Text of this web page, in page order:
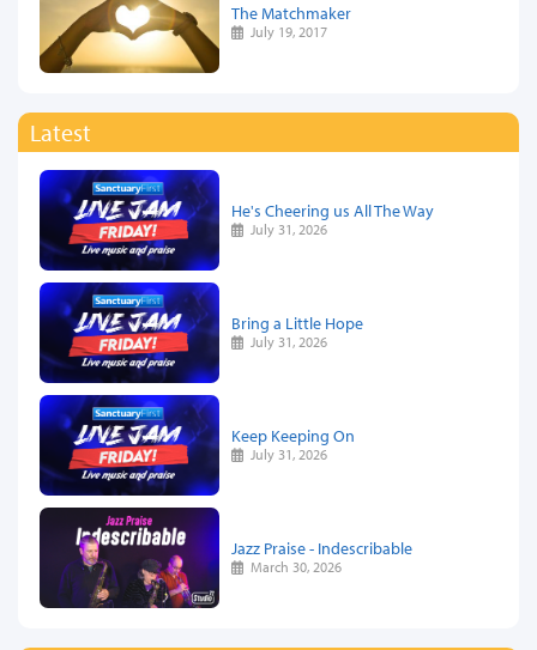
The Matchmaker
July 19, 2017
Latest
He's Cheering us All The Way
July 31, 2026
Bring a Little Hope
July 31, 2026
Keep Keeping On
July 31, 2026
Jazz Praise - Indescribable
March 30, 2026